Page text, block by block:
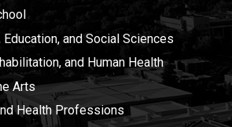
Education, and Social Sciences
and Human Health
Arts
Health Professions